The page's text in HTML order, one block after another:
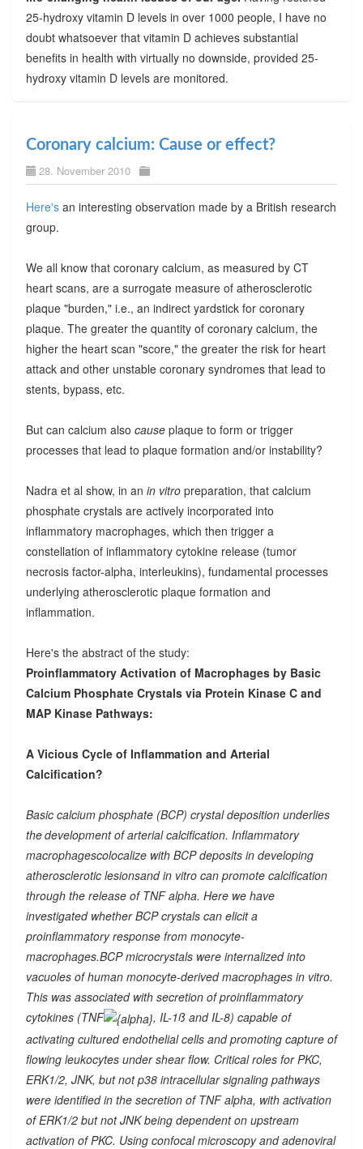
25-hydroxy vitamin D levels in over 1000 people, I have no
doubt whatsoever that vitamin D achieves substantial
benefits in health with virtually no downside, provided 25-
hydroxy vitamin D levels are monitored.
Coronary calcium: Cause or effect?
28. November 2010
Here'san interesting observation made by a British research
group.
We all know that coronary calcium, as measured by CT
heart scans, are a surrogate measure of atherosclerotic
plaque "burden," i.e., an indirect yardstick for coronary
plaque. The greater the quantity of coronary calcium, the
higher the heart scan "score," the greater the risk for heart
attack and other unstable coronary syndromes that lead to
stents, bypass, etc.
But can calcium also causeplaque to form or trigger
processes that lead to plaque formation and/or instability?
Nadra et al show, in an in vitropreparation, that calcium
phosphate crystals are actively incorporated into
inflammatory macrophages, which then trigger a
constellation of inflammatory cytokine release (tumor
necrosis factor-alpha, interleukins), fundamental processes
underlying atherosclerotic plaque formation and
inflammation.
Here's the abstract of the study:
Proinflammatory Activation of Macrophages by Basic
Calcium Phosphate Crystals via Protein Kinase C and
MAP Kinase Pathways:
A Vicious Cycle of Inflammation and Arterial
Calcification?
Basic calcium phosphate (BCP) crystal deposition underlies
thedevelopment of arterial calcification. Inflammatory
macrophagescolocalize with BCP deposits in developing
atherosclerotic lesionsand in vitro can promote calcification
through the release of TNF alpha. Here we have
investigated whether BCP crystals can elicit a
proinflammatory response from monocyte-
macrophages.BCP microcrystals were internalized into
vacuoles of human monocyte-derived macrophages in vitro.
This was associated with secretion of proinflammatory
cytokines (TNF
, IL-1ß and IL-8) capable of
activating cultured endothelial cells and promoting capture of
flowing leukocytes under shear flow. Critical roles for PKC,
ERK1/2, JNK, but not p38 intracellular signaling pathways
were identified in the secretion of TNF alpha, with activation
of ERK1/2 but not JNK being dependent on upstream
activation of PKC. Using confocal microscopy and adenoviral